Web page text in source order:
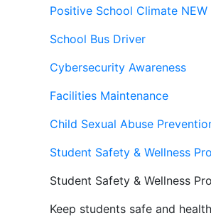
Positive School Climate NEW
School Bus Driver
Cybersecurity Awareness
Facilities Maintenance
Child Sexual Abuse
Student Safety & Wellness
Student Safety & Wellness
Keep students safe and